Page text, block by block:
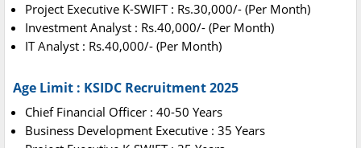
Project Executive K-SWIFT : Rs.30,000/- (Per Month)
Investment Analyst : Rs.40,000/- (Per Month)
IT Analyst : Rs.40,000/- (Per Month)
Age Limit : KSIDC Recruitment 2025
Chief Financial Officer : 40-50 Years
Business Development Executive : 35 Years